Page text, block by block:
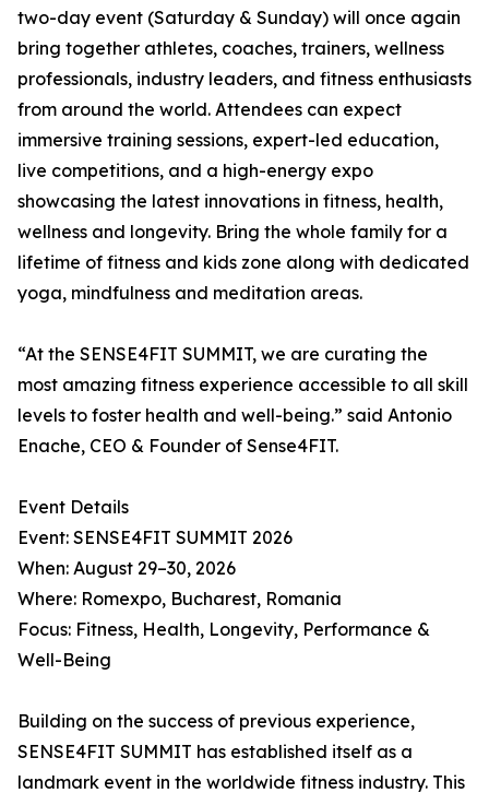
two-day event (Saturday & Sunday) will once again
bring together athletes, coaches, trainers, wellness
professionals, industry leaders, and fitness enthusiasts
from around the world. Attendees can expect
immersive training sessions, expert-led education,
live competitions, and a high-energy expo
showcasing the latest innovations in fitness, health,
wellness and longevity. Bring the whole family for a
lifetime of fitness and kids zone along with dedicated
yoga, mindfulness and meditation areas.
“At the SENSE4FIT SUMMIT, we are curating the
most amazing fitness experience accessible to all skill
levels to foster health and well-being.” said Antonio
Enache, CEO & Founder of Sense4FIT.
Event Details
Event: SENSE4FIT SUMMIT 2026
When: August 29–30, 2026
Where: Romexpo, Bucharest, Romania
Focus: Fitness, Health, Longevity, Performance &
Well-Being
Building on the success of previous experience,
SENSE4FIT SUMMIT has established itself as a
landmark event in the worldwide fitness industry. This